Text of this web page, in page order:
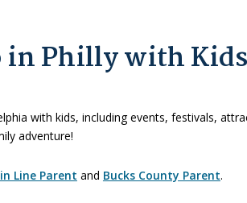
in Philly with Kids
with kids, including events, festivals,
adventure!
Line Parent and Bucks County Parent.